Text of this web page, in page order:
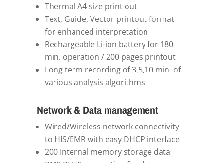
Thermal A4 size print out
Text, Guide, Vector printout format
for enhanced interpretation
Rechargeable Li-ion battery for 180
min. operation / 200 pages printout
Long term recording of 3,5,10 min. of
various analysis algorithms
Network & Data management
Wired/Wireless network connectivity
to HIS/EMR with easy DHCP interface
200 Internal memory storage data